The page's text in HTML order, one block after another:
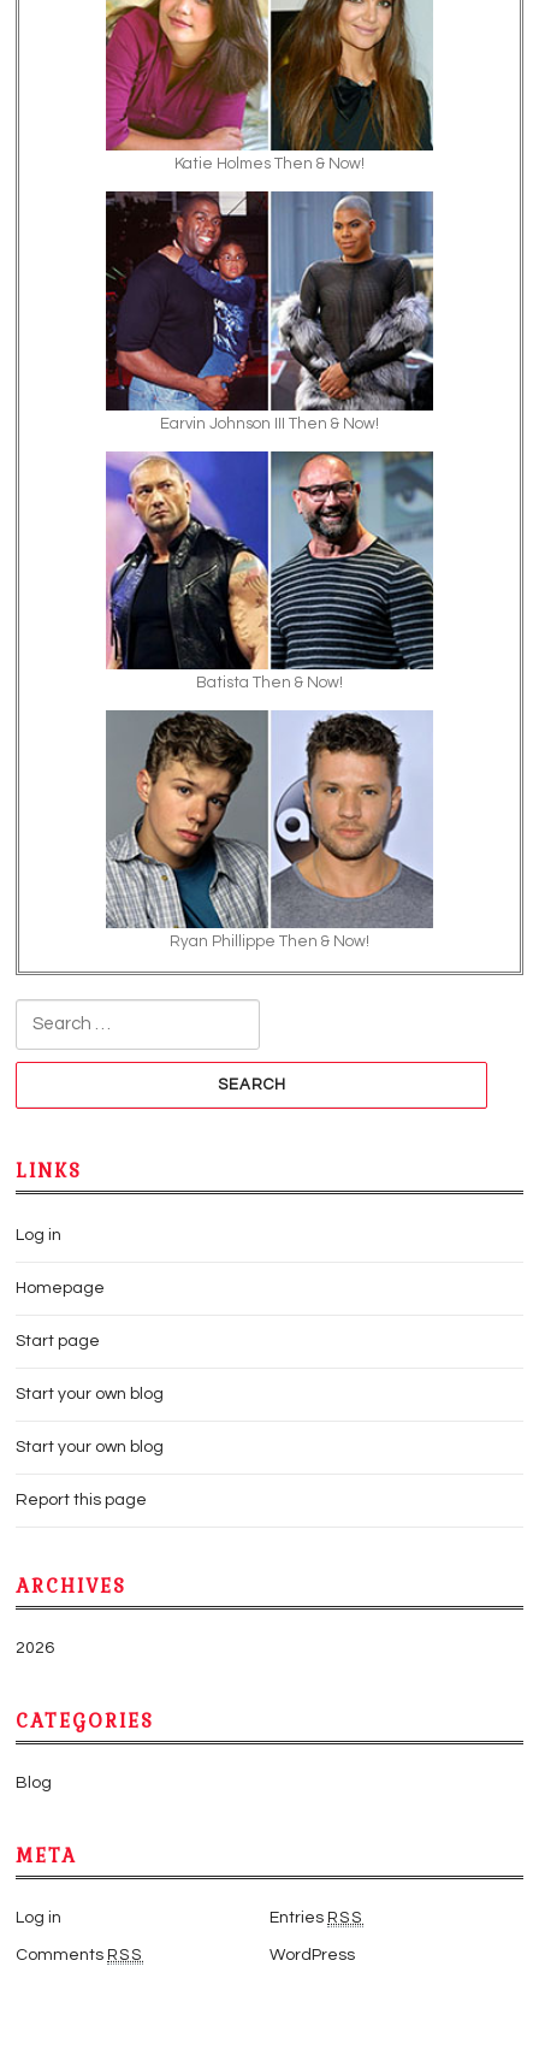
Katie Holmes Then & Now!
Earvin Johnson III Then & Now!
Batista Then & Now!
Ryan Phillippe Then & Now!
Search for:
LINKS
Log in
Homepage
Start page
Start your own blog
Start your own blog
Report this page
ARCHIVES
2026
CATEGORIES
Blog
META
Log in Entries RSS
Comments RSS WordPress